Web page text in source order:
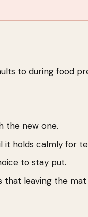
to during food
the new one.
it holds calmly for
to stay put.
leaving the